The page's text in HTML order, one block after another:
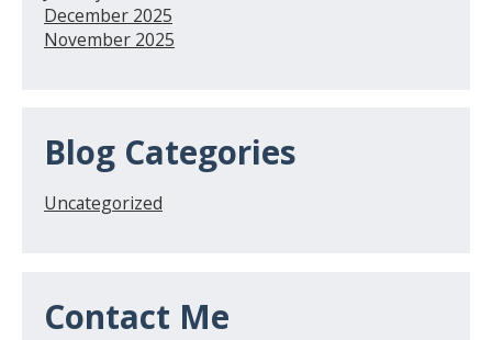
December 2025
November 2025
Blog Categories
Uncategorized
Contact Me